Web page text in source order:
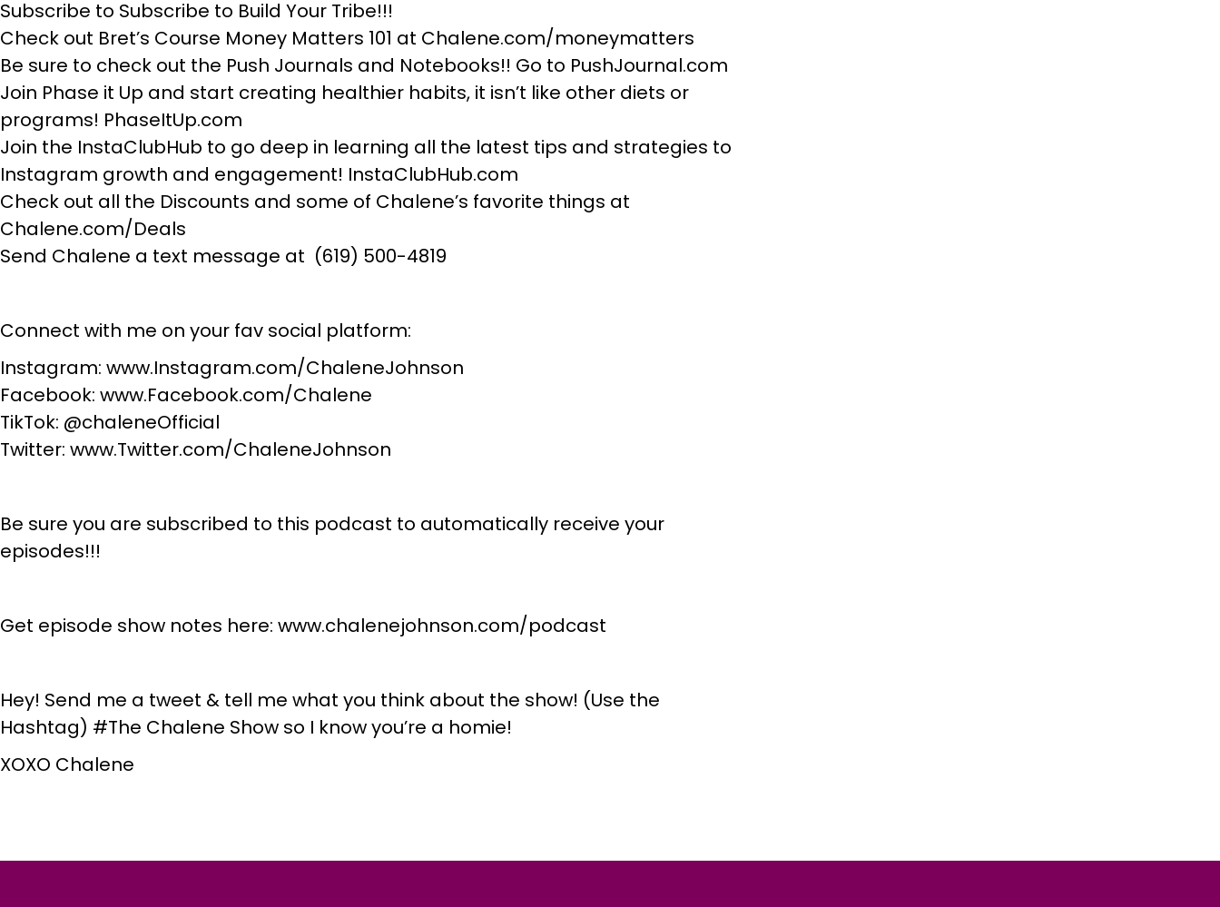
Subscribe to Subscribe to Build Your Tribe!!!
Check out Bret’s Course Money Matters 101 at Chalene.com/moneymatters
Be sure to check out the Push Journals and Notebooks!! Go to PushJournal.com
Join Phase it Up and start creating healthier habits, it isn’t like other diets or
programs! PhaseItUp.com
Join the InstaClubHub to go deep in learning all the latest tips and strategies to
Instagram growth and engagement! InstaClubHub.com
Check out all the Discounts and some of Chalene’s favorite things at
Chalene.com/Deals
Send Chalene a text message at (619) 500-4819
Connect with me on your fav social platform:
Instagram: www.Instagram.com/ChaleneJohnson
Facebook: www.Facebook.com/Chalene
TikTok: @chaleneOfficial
Twitter: www.Twitter.com/ChaleneJohnson
Be sure you are subscribed to this podcast to automatically receive your
episodes!!!
Get episode show notes here: www.chalenejohnson.com/podcast
Hey! Send me a tweet & tell me what you think about the show! (Use the
Hashtag) #The Chalene Show so I know you’re a homie!
XOXO Chalene